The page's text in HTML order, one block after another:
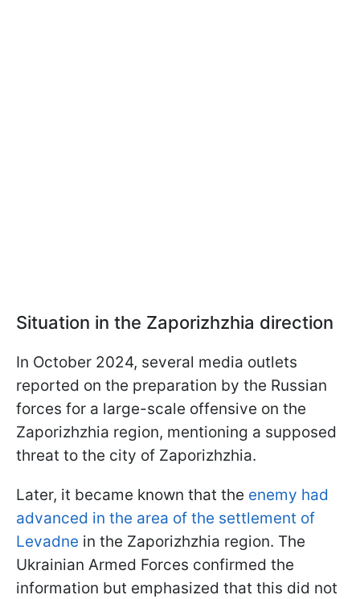
Situation in the Zaporizhzhia direction
In October 2024, several media outlets
reported on the preparation by the Russian
forces for a large-scale offensive on the
Zaporizhzhia region, mentioning a supposed
threat to the city of Zaporizhzhia.
Later, it became known that the enemy had
advanced in the area of the settlement of
Levadne in the Zaporizhzhia region. The
Ukrainian Armed Forces confirmed the
information but emphasized that this did not